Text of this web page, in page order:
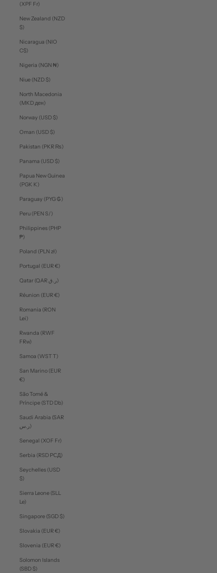
(XPF Fr)
New Zealand (NZD
$)
Nicaragua (NIO
C$)
Nigeria (NGN ₦)
Niue (NZD $)
North Macedonia
(MKD ден)
Norway (USD $)
Oman (USD $)
Pakistan (PKR ₨)
Panama (USD $)
Papua New Guinea
(PGK K)
Paraguay (PYG ₲)
Peru (PEN S/)
Philippines (PHP
₱)
Poland (PLN zł)
Portugal (EUR €)
Qatar (QAR ر.ق)
Réunion (EUR €)
Romania (RON
Lei)
Rwanda (RWF
FRw)
Samoa (WST T)
San Marino (EUR
€)
São Tomé &
Príncipe (STD Db)
Saudi Arabia (SAR
ر.س)
Senegal (XOF Fr)
Serbia (RSD РСД)
Seychelles (USD
$)
Sierra Leone (SLL
Le)
Singapore (SGD $)
Slovakia (EUR €)
Slovenia (EUR €)
Solomon Islands
(SBD $)